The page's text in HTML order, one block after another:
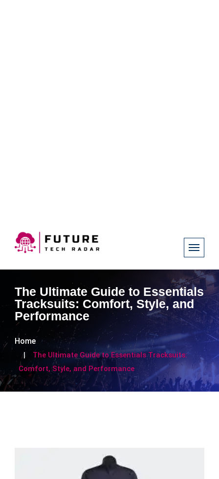
The Ultimate Guide to Essentials
Tracksuits: Comfort, Style, and
Performance
Home
The Ultimate Guide to Essentials Tracksuits:
Comfort, Style, and Performance